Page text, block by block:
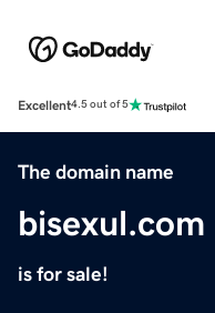
Excellent4.5 out of 5
The domain name
bisexul.com
is for sale!